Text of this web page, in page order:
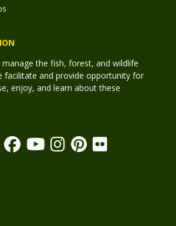
the fish, forest, and wildlife
facilitate and provide opportunity for
enjoy, and learn about these